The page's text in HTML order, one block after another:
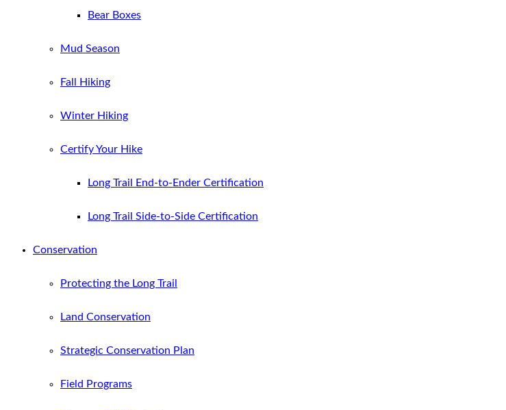
Bear Boxes
Mud Season
Fall Hiking
Winter Hiking
Certify Your Hike
Long Trail End-to-Ender Certification
Long Trail Side-to-Side Certification
Conservation
Protecting the Long Trail
Land Conservation
Strategic Conservation Plan
Field Programs